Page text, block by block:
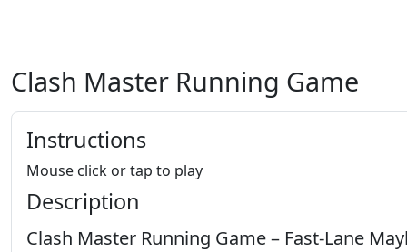
Clash Master Running Game
Instructions
Mouse click or tap to play
Description
Clash Master Running Game – Fast‑Lane